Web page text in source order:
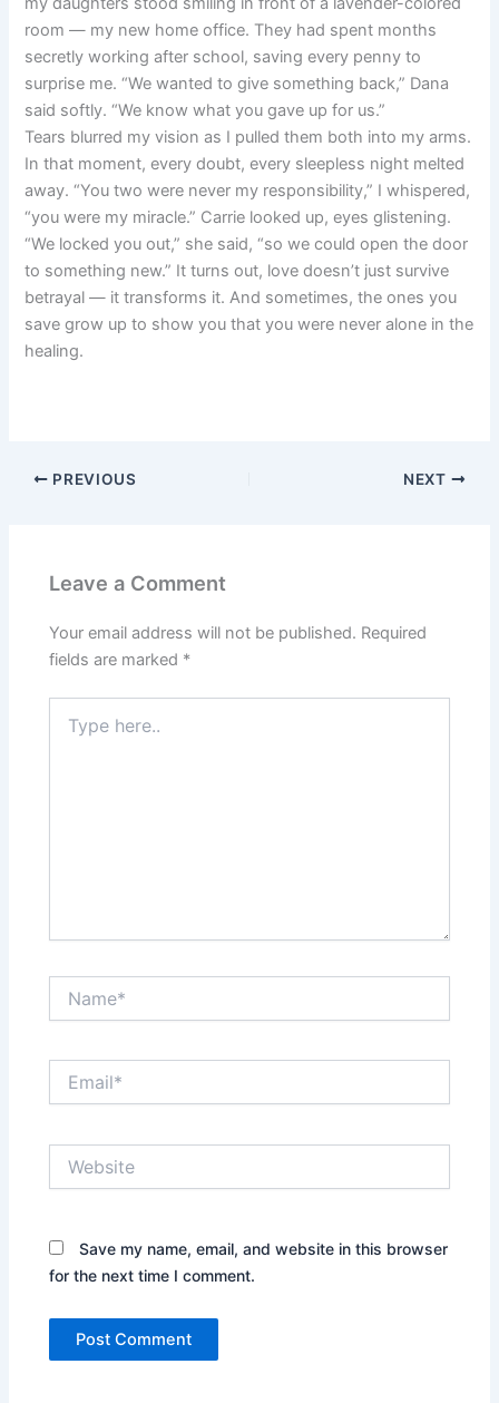
room — my new home office. They had spent months
secretly working after school, saving every penny to
surprise me. “We wanted to give something back,” Dana
said softly. “We know what you gave up for us.”
Tears blurred my vision as I pulled them both into my arms.
In that moment, every doubt, every sleepless night melted
away. “You two were never my responsibility,” I whispered,
“you were my miracle.” Carrie looked up, eyes glistening.
“We locked you out,” she said, “so we could open the door
to something new.” It turns out, love doesn’t just survive
betrayal — it transforms it. And sometimes, the ones you
save grow up to show you that you were never alone in the
healing.
PREVIOUS NEXT
Leave a Comment
Your email address will not be published. Required
fields are marked *
here..
Save my name, email, and website in this browser
for the next time I comment.